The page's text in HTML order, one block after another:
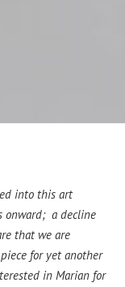
into this art
onward; a decline
that we are
for yet another
in Marian for